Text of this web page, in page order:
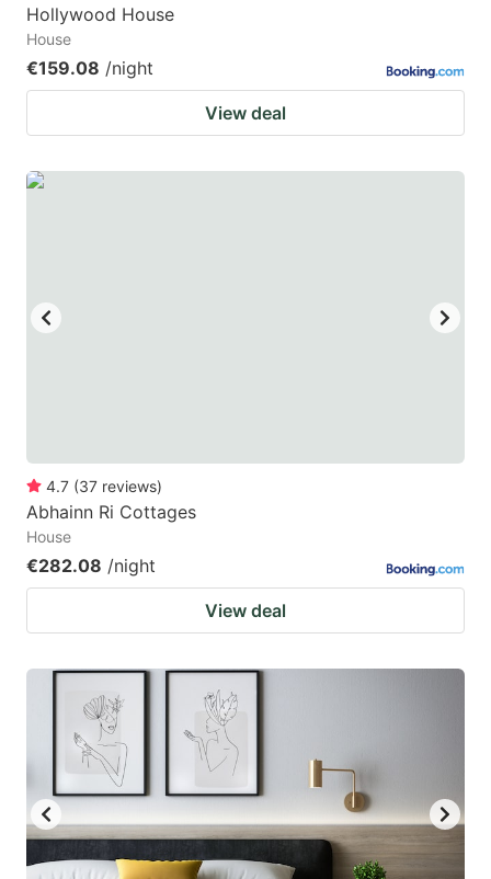
Hollywood House
House
€159.08 /night
View deal
4.7 (37 reviews)
Abhainn Ri Cottages
House
€282.08 /night
View deal